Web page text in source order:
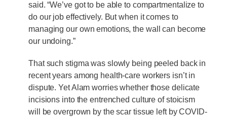
said. “We’ve got to be able to compartmentalize to
do our job effectively. But when it comes to
managing our own emotions, the wall can become
our undoing.”
That such stigma was slowly being peeled back in
recent years among health-care workers isn’t in
dispute. Yet Alam worries whether those delicate
incisions into the entrenched culture of stoicism
will be overgrown by the scar tissue left by COVID-